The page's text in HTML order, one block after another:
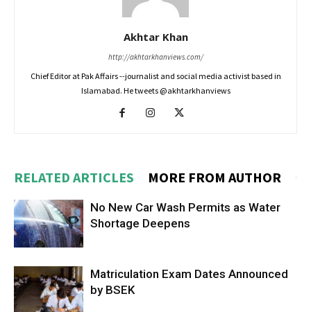
Akhtar Khan
http://akhtarkhanviews.com/
Chief Editor at Pak Affairs --journalist and social media activist based in
Islamabad. He tweets @akhtarkhanviews
RELATED ARTICLES MORE FROM AUTHOR
No New Car Wash Permits as Water
Shortage Deepens
Matriculation Exam Dates Announced
by BSEK